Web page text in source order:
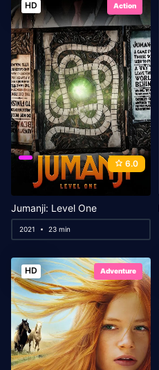
HD Action
6.0
Jumanji: Level One
2021 23 min
HD Adventure